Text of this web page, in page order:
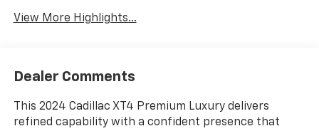
View More Highlights...
Dealer Comments
This 2024 Cadillac XT4 Premium Luxury delivers
refined capability with a confident presence that